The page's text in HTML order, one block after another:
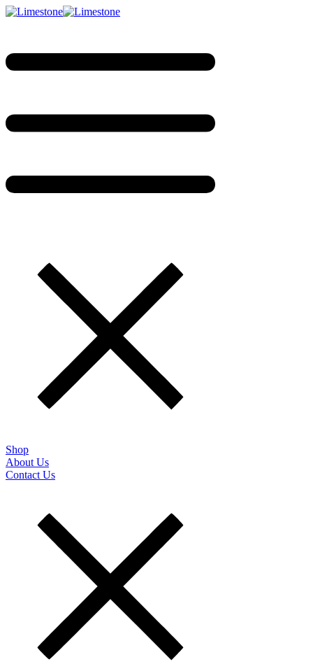
Shop
About Us
Contact Us